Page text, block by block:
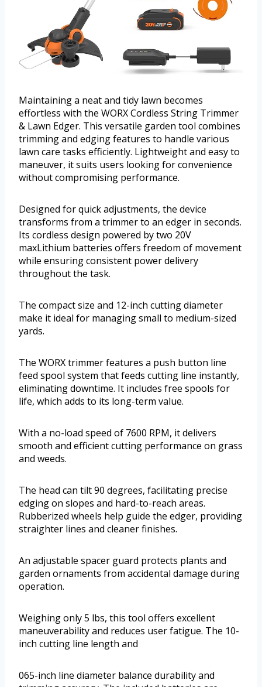
Maintaining a neat and tidy lawn becomes
effortless with the WORX Cordless String Trimmer
& Lawn Edger. This versatile garden tool combines
trimming and edging features to handle various
lawn care tasks efficiently. Lightweight and easy to
maneuver, it suits users looking for convenience
without compromising performance.
Designed for quick adjustments, the device
transforms from a trimmer to an edger in seconds.
Its cordless design powered by two 20V
maxLithium batteries offers freedom of movement
while ensuring consistent power delivery
throughout the task.
The compact size and 12-inch cutting diameter
make it ideal for managing small to medium-sized
yards.
The WORX trimmer features a push button line
feed spool system that feeds cutting line instantly,
eliminating downtime. It includes free spools for
life, which adds to its long-term value.
With a no-load speed of 7600 RPM, it delivers
smooth and efficient cutting performance on grass
and weeds.
The head can tilt 90 degrees, facilitating precise
edging on slopes and hard-to-reach areas.
Rubberized wheels help guide the edger, providing
straighter lines and cleaner finishes.
An adjustable spacer guard protects plants and
garden ornaments from accidental damage during
operation.
Weighing only 5 lbs, this tool offers excellent
maneuverability and reduces user fatigue. The 10-
inch cutting line length and
065-inch line diameter balance durability and